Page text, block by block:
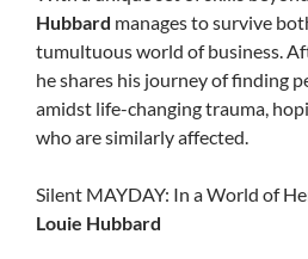
Hubbard manages to survive
tumultuous world of business.
he shares his journey of finding
amidst life-changing trauma,
who are similarly affected.
Silent MAYDAY: In a World of
Louie Hubbard